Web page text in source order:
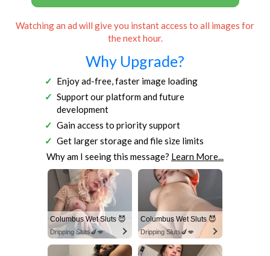
Watching an ad will give you instant access to all images for
the next hour.
Why Upgrade?
Enjoy ad-free, faster image loading
Support our platform and future
development
Gain access to priority support
Get larger storage and file size limits
Why am I seeing this message? Learn More...
Columbus Wet Sluts 😈
Dripping Sluts🍆💋
Columbus Wet Sluts 😈
Dripping Sluts🍆💋